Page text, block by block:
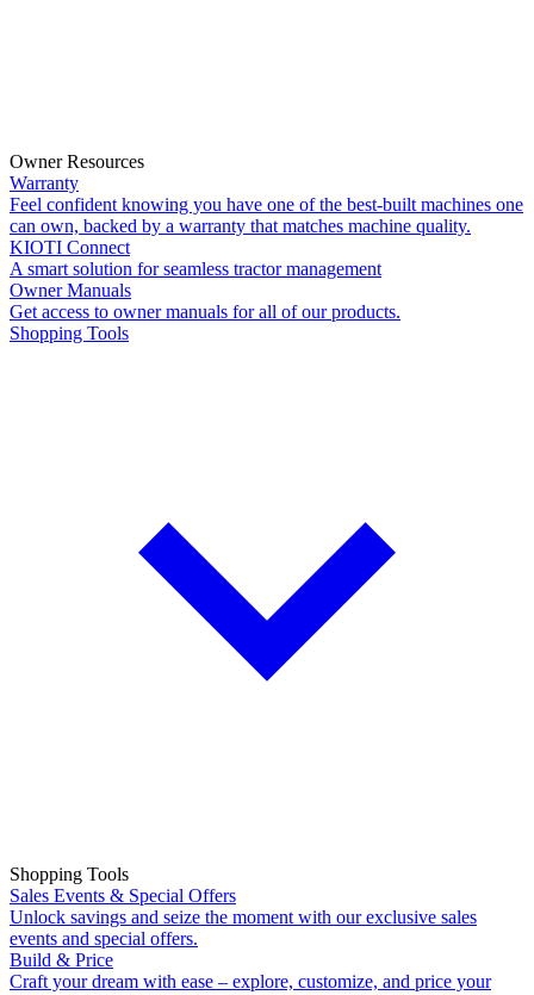
Owner Resources
Warranty
Feel confident knowing you have one of the best-built machines one
can own, backed by a warranty that matches machine quality.
KIOTI Connect
A smart solution for seamless tractor management
Owner Manuals
Get access to owner manuals for all of our products.
Shopping Tools
Shopping Tools
Sales Events & Special Offers
Unlock savings and seize the moment with our exclusive sales
events and special offers.
Build & Price
Craft your dream with ease – explore, customize, and price your